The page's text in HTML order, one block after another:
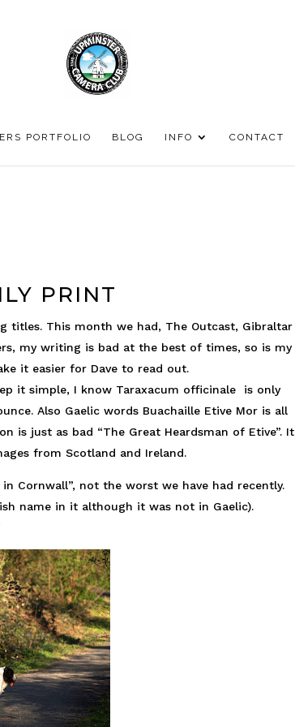
PORTFOLIO BLOG INFO CONTACT
PRINT
titles. This month we had, The Outcast, Gibraltar
my writing is bad at the best of times, so is my
it easier for Dave to read out.
it simple, I know Taraxacum officinale is only
Also Gaelic words Buachaille Etive Mor is all
is just as bad “The Great Heardsman of Etive”. It
from Scotland and Ireland.
Cornwall”, not the worst we have had recently.
name in it although it was not in Gaelic).